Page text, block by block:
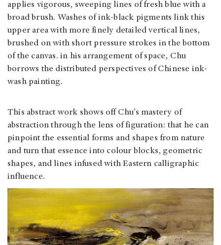
applies vigorous, sweeping lines of fresh blue with a
broad brush. Washes of ink-black pigments link this
upper area with more finely detailed vertical lines,
brushed on with short pressure strokes in the bottom
of the canvas. in his arrangement of space, Chu
borrows the distributed perspectives of Chinese ink-
wash painting.
This abstract work shows off Chu’s mastery of
abstraction through the lens of figuration: that he can
pinpoint the essential forms and shapes from nature
and turn that essence into colour blocks, geometric
shapes, and lines infused with Eastern calligraphic
influence.